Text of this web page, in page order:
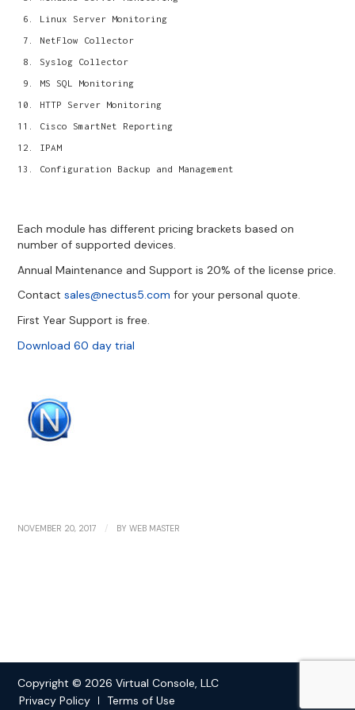
Linux Server Monitoring
NetFlow Collector
Syslog Collector
MS SQL Monitoring
HTTP Server Monitoring
Cisco SmartNet Reporting
IPAM
Configuration Backup and Management
Each module has different pricing brackets based on
number of supported devices.
Annual Maintenance and Support is 20% of the license price.
Contactsales@nectus5.com for your personal quote.
First Year Support is free.
Download 60 day trial
NOVEMBER 20, 2017 / BYWEB MASTER
Copyright © 2026 Virtual Console, LLC
Privacy Policy
Terms of Use